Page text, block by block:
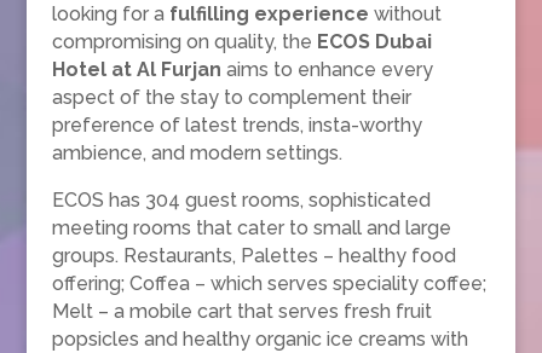
looking for a fulfilling experience without
compromising on quality, the ECOS Dubai
Hotel at Al Furjan aims to enhance every
aspect of the stay to complement their
preference of latest trends, insta-worthy
ambience, and modern settings.
ECOS has 304 guest rooms, sophisticated
meeting rooms that cater to small and large
groups. Restaurants, Palettes – healthy food
offering; Coffea – which serves speciality coffee;
Melt – a mobile cart that serves fresh fruit
popsicles and healthy organic ice creams with